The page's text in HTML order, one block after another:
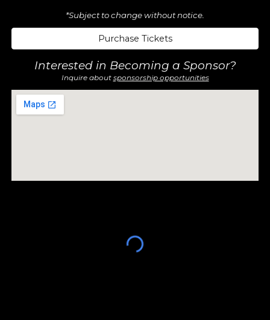
*Subject to change without notice.
Purchase Tickets
Interested in Becoming a Sponsor?
Inquire about sponsorship opportunities